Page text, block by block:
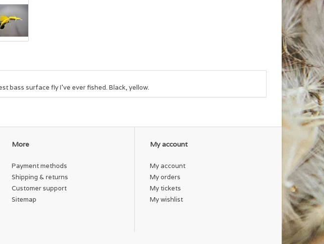
bass surface fly I've ever fished. Black, yellow.
More
Payment methods
Shipping & returns
Customer support
Sitemap
My account
My account
My orders
My tickets
My wishlist